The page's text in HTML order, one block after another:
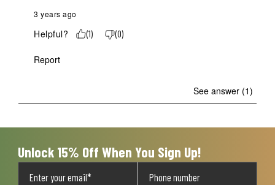
3 years ago
Helpful? (1) (0)
Report
See answer (1)
Unlock 15% Off When You Sign Up!